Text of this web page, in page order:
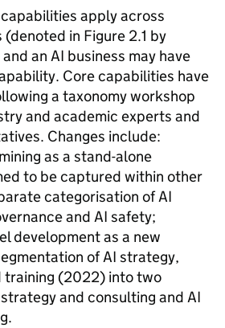
capabilities apply across
in Figure 2.1 by
an AI business may have
Core capabilities have
a taxonomy workshop
and academic experts and
Changes include:
as a stand-alone
to be captured within other
categorisation ofAI
and AI safety;
development as a new
ofAI strategy,
training (2022) into two
strategy and consulting and AI